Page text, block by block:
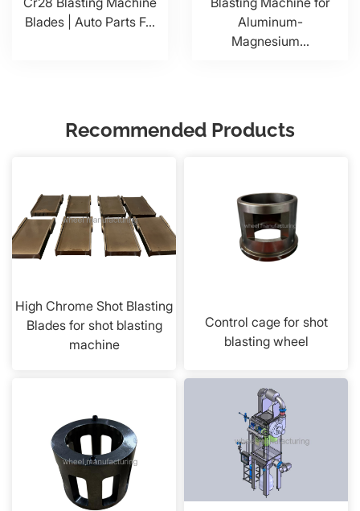
Blades | Auto Parts F...
Aluminum-
Magnesium...
Recommended Products
High Chrome Shot Blasting
Blades for shot blasting
machine
Control cage for shot
blasting wheel